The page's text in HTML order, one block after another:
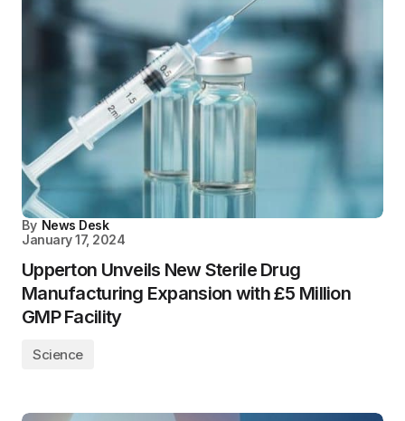
By News Desk
January 17, 2024
Upperton Unveils New Sterile Drug
Manufacturing Expansion with £5 Million
GMP Facility
Science